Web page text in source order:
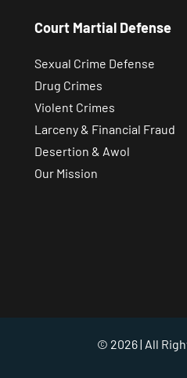
Court Martial Defense
Sexual Crime Defense
Drug Crimes
Violent Crimes
Larceny & Financial Fraud
Desertion & Awol
Our Mission
© 2026 | All